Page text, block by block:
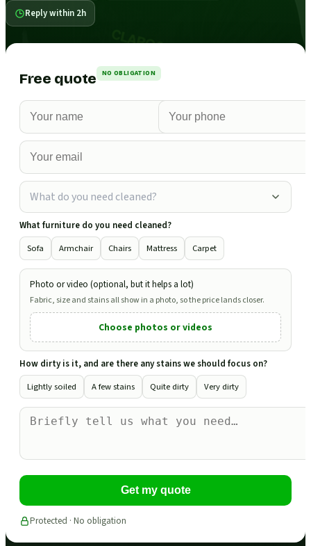
Reply within 2h
Free quote NO OBLIGATION
What do you need cleaned?
What furniture do you need cleaned?
Sofa
Armchair Chairs Mattress Carpet
Photo or video (optional, but it helps a lot)
Fabric, size and stains all show in a photo, so the price lands closer.
Choose photos or videos
How dirty is it, and are there any stains we should focus on?
Lightly soiled
A few stains Quite dirty Very dirty
Get my quote
Protected · No obligation